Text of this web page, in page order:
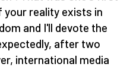
your reality exists in
and I'll devote the
after two
international media